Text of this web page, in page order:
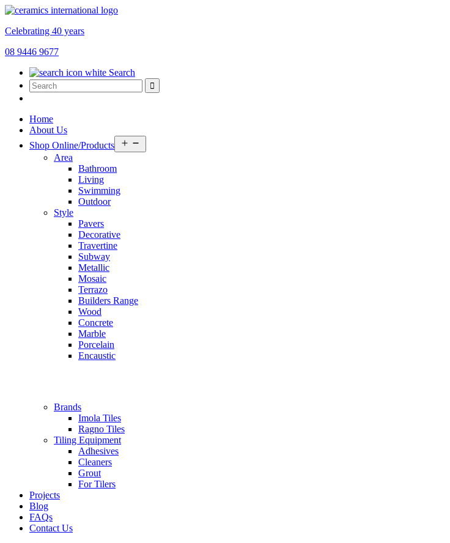
Celebrating 40 years
08 9446 9677
Search
Home
About Us
Shop Online/Products
menu
Area
Bathroom
Living
Swimming
Outdoor
Style
Pavers
Decorative
Travertine
Subway
Metallic
Mosaic
Terrazo
Builders Range
Wood
Concrete
Marble
Porcelain
Encaustic
Brands
Imola Tiles
Ragno Tiles
Tiling Equipment
Adhesives
Cleaners
Grout
For Tilers
Projects
Blog
FAQs
Contact Us